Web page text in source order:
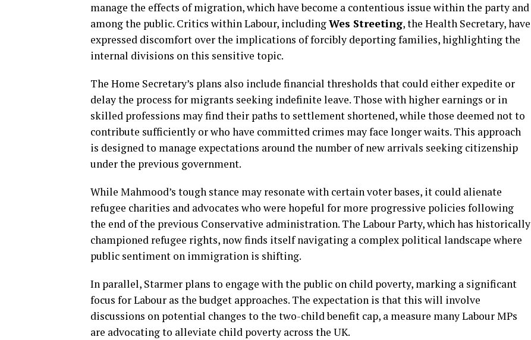
manage the effects of migration, which have become a contentious issue within the party and
among the public. Critics within Labour, includingWes Streeting, the Health Secretary, have
expressed discomfort over the implications of forcibly deporting families, highlighting the
internal divisions on this sensitive topic.
The Home Secretary’s plans also include financial thresholds that could either expedite or
delay the process for migrants seeking indefinite leave. Those with higher earnings or in
skilled professions may find their paths to settlement shortened, while those deemed not to
contribute sufficiently or who have committed crimes may face longer waits. This approach
is designed to manage expectations around the number of new arrivals seeking citizenship
under the previous government.
While Mahmood’s tough stance may resonate with certain voter bases, it could alienate
refugee charities and advocates who were hopeful for more progressive policies following
the end of the previous Conservative administration. The Labour Party, which has historically
championed refugee rights, now finds itself navigating a complex political landscape where
public sentiment on immigration is shifting.
In parallel, Starmer plans to engage with the public on child poverty, marking a significant
focus for Labour as the budget approaches. The expectation is that this will involve
discussions on potential changes to the two-child benefit cap, a measure many Labour MPs
are advocating to alleviate child poverty across the UK.